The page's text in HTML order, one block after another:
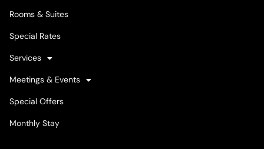
Rooms & Suites
Special Rates
Services
Meetings & Events
Special Offers
Monthly Stay